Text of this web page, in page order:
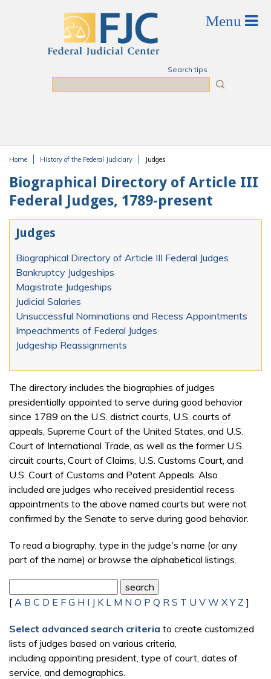
Search tips
Home History of the Federal Judiciary Judges
Biographical Directory of Article III
Federal Judges, 1789-present
Judges
Biographical Directory of Article III Federal Judges
Bankruptcy Judgeships
Magistrate Judgeships
Judicial Salaries
Unsuccessful Nominations and Recess Appointments
Impeachments of Federal Judges
Judgeship Reassignments
The directory includes the biographies of judges
presidentially appointed to serve during good behavior
since 1789 on the U.S. district courts, U.S. courts of
appeals, Supreme Court of the United States, and U.S.
Court of International Trade, as well as the former U.S.
circuit courts, Court of Claims, U.S. Customs Court, and
U.S. Court of Customs and Patent Appeals. Also
included are judges who received presidential recess
appointments to the above named courts but were not
confirmed by the Senate to serve during good behavior.
To read a biography, type in the judge's name (or any
part of the name) or browse the alphabetical listings.
[ A B C D E F G H I J K L M N O P Q R S T U V W X Y Z ]
Select advanced search criteria to create customized
lists of judges based on various criteria,
including appointing president, type of court, dates of
service, and demographics.